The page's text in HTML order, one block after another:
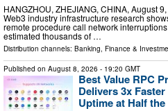
HANGZHOU, ZHEJIANG, CHINA, August
Web3 industry infrastructure research
remote procedure call network
estimated thousands of …
Distribution channels: Banking, Finance &
Published on August 8, 2026 - 19:20 GMT
Best Value RPC
Delivers 3x
Uptime at Half